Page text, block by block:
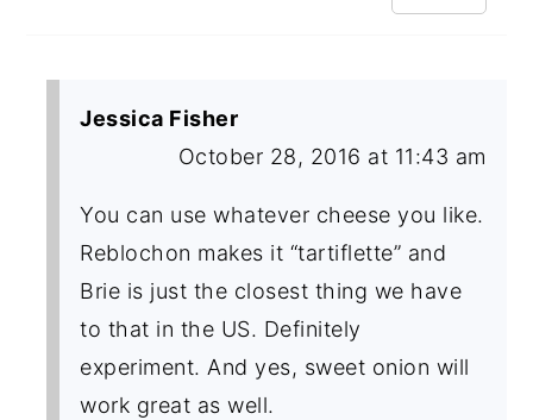
Jessica Fisher
October 28, 2016 at 11:43 am
You can use whatever cheese you like.
Reblochon makes it “tartiflette” and
Brie is just the closest thing we have
to that in the US. Definitely
experiment. And yes, sweet onion will
work great as well.